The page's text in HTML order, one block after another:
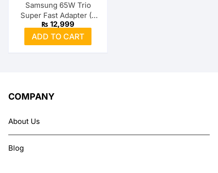
Samsung 65W Trio
Super Fast Adapter (2
USB-C + USB-A)
₨ 12,999
ADD TO CART
COMPANY
About Us
Blog